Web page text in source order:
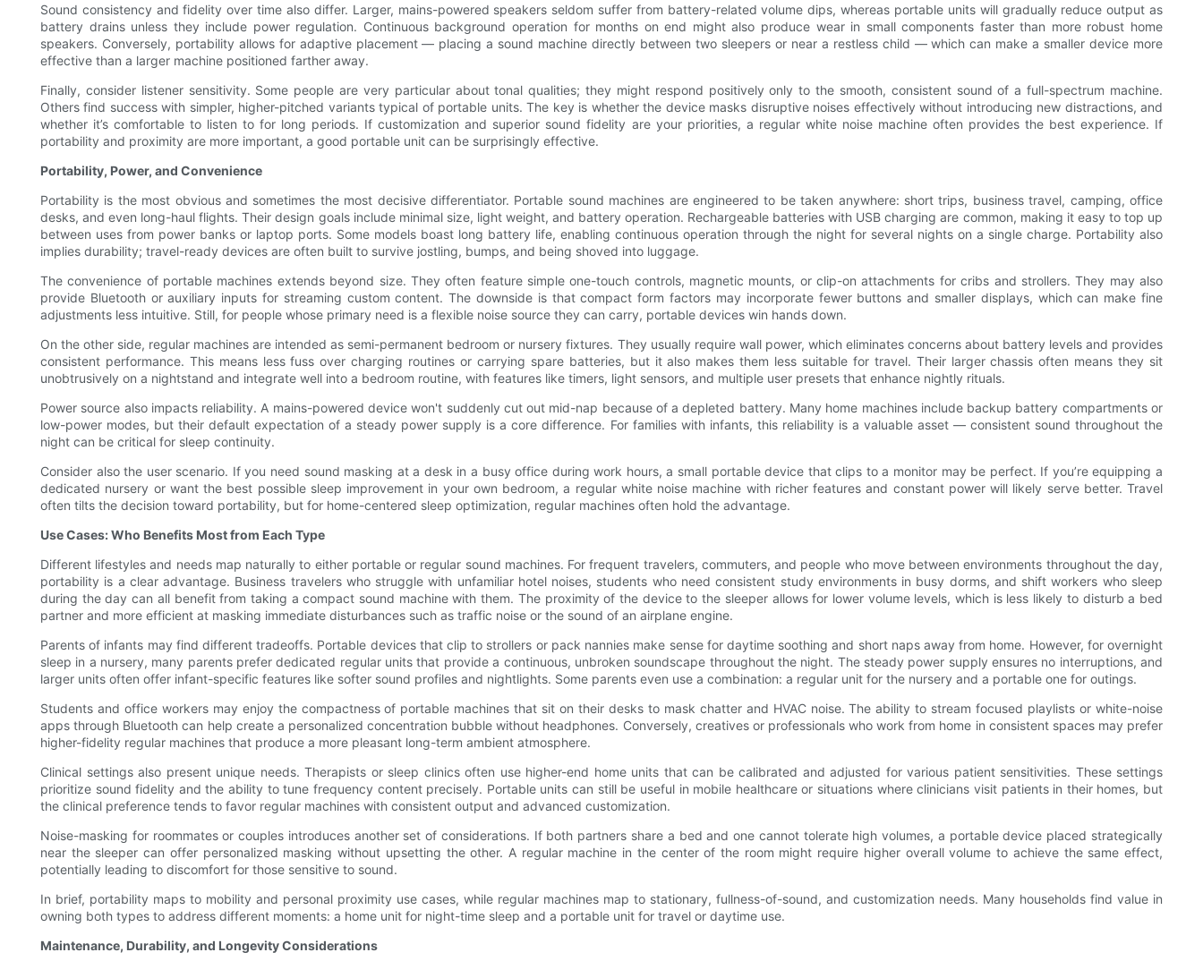
Sound consistency and fidelity over time also differ. Larger, mains-powered speakers seldom suffer from battery-related volume dips, whereas portable units will gradually reduce output as
battery drains unless they include power regulation. Continuous background operation for months on end might also produce wear in small components faster than more robust home
speakers. Conversely, portability allows for adaptive placement — placing a sound machine directly between two sleepers or near a restless child — which can make a smaller device more
effective than a larger machine positioned farther away.
Finally, consider listener sensitivity. Some people are very particular about tonal qualities; they might respond positively only to the smooth, consistent sound of a full-spectrum machine.
Others find success with simpler, higher-pitched variants typical of portable units. The key is whether the device masks disruptive noises effectively without introducing new distractions, and
whether it’s comfortable to listen to for long periods. If customization and superior sound fidelity are your priorities, a regular white noise machine often provides the best experience. If
portability and proximity are more important, a good portable unit can be surprisingly effective.
Portability, Power, and Convenience
Portability is the most obvious and sometimes the most decisive differentiator. Portable sound machines are engineered to be taken anywhere: short trips, business travel, camping, office
desks, and even long-haul flights. Their design goals include minimal size, light weight, and battery operation. Rechargeable batteries with USB charging are common, making it easy to top up
between uses from power banks or laptop ports. Some models boast long battery life, enabling continuous operation through the night for several nights on a single charge. Portability also
implies durability; travel-ready devices are often built to survive jostling, bumps, and being shoved into luggage.
The convenience of portable machines extends beyond size. They often feature simple one-touch controls, magnetic mounts, or clip-on attachments for cribs and strollers. They may also
provide Bluetooth or auxiliary inputs for streaming custom content. The downside is that compact form factors may incorporate fewer buttons and smaller displays, which can make fine
adjustments less intuitive. Still, for people whose primary need is a flexible noise source they can carry, portable devices win hands down.
On the other side, regular machines are intended as semi-permanent bedroom or nursery fixtures. They usually require wall power, which eliminates concerns about battery levels and provides
consistent performance. This means less fuss over charging routines or carrying spare batteries, but it also makes them less suitable for travel. Their larger chassis often means they sit
unobtrusively on a nightstand and integrate well into a bedroom routine, with features like timers, light sensors, and multiple user presets that enhance nightly rituals.
Power source also impacts reliability. A mains-powered device won't suddenly cut out mid-nap because of a depleted battery. Many home machines include backup battery compartments or
low-power modes, but their default expectation of a steady power supply is a core difference. For families with infants, this reliability is a valuable asset — consistent sound throughout the
night can be critical for sleep continuity.
Consider also the user scenario. If you need sound masking at a desk in a busy office during work hours, a small portable device that clips to a monitor may be perfect. If you’re equipping a
dedicated nursery or want the best possible sleep improvement in your own bedroom, a regular white noise machine with richer features and constant power will likely serve better. Travel
often tilts the decision toward portability, but for home-centered sleep optimization, regular machines often hold the advantage.
Use Cases: Who Benefits Most from Each Type
Different lifestyles and needs map naturally to either portable or regular sound machines. For frequent travelers, commuters, and people who move between environments throughout the day,
portability is a clear advantage. Business travelers who struggle with unfamiliar hotel noises, students who need consistent study environments in busy dorms, and shift workers who sleep
during the day can all benefit from taking a compact sound machine with them. The proximity of the device to the sleeper allows for lower volume levels, which is less likely to disturb a bed
partner and more efficient at masking immediate disturbances such as traffic noise or the sound of an airplane engine.
Parents of infants may find different tradeoffs. Portable devices that clip to strollers or pack nannies make sense for daytime soothing and short naps away from home. However, for overnight
sleep in a nursery, many parents prefer dedicated regular units that provide a continuous, unbroken soundscape throughout the night. The steady power supply ensures no interruptions, and
larger units often offer infant-specific features like softer sound profiles and nightlights. Some parents even use a combination: a regular unit for the nursery and a portable one for outings.
Students and office workers may enjoy the compactness of portable machines that sit on their desks to mask chatter and HVAC noise. The ability to stream focused playlists or white-noise
apps through Bluetooth can help create a personalized concentration bubble without headphones. Conversely, creatives or professionals who work from home in consistent spaces may prefer
higher-fidelity regular machines that produce a more pleasant long-term ambient atmosphere.
Clinical settings also present unique needs. Therapists or sleep clinics often use higher-end home units that can be calibrated and adjusted for various patient sensitivities. These settings
prioritize sound fidelity and the ability to tune frequency content precisely. Portable units can still be useful in mobile healthcare or situations where clinicians visit patients in their homes, but
the clinical preference tends to favor regular machines with consistent output and advanced customization.
Noise-masking for roommates or couples introduces another set of considerations. If both partners share a bed and one cannot tolerate high volumes, a portable device placed strategically
near the sleeper can offer personalized masking without upsetting the other. A regular machine in the center of the room might require higher overall volume to achieve the same effect,
potentially leading to discomfort for those sensitive to sound.
In brief, portability maps to mobility and personal proximity use cases, while regular machines map to stationary, fullness-of-sound, and customization needs. Many households find value in
owning both types to address different moments: a home unit for night-time sleep and a portable unit for travel or daytime use.
Maintenance, Durability, and Longevity Considerations